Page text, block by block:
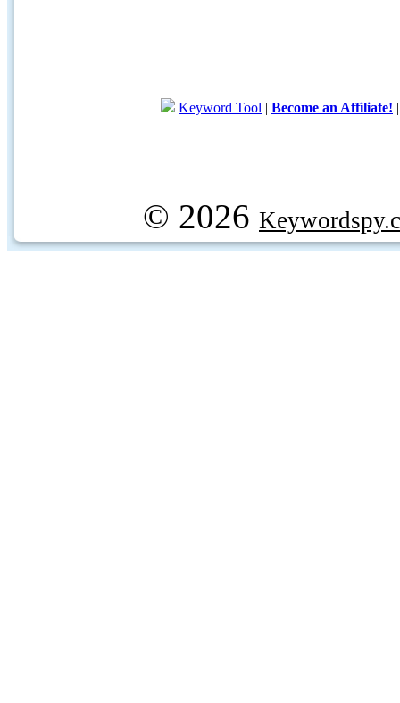
Keyword Tool | Become an Affiliate!
© 2026